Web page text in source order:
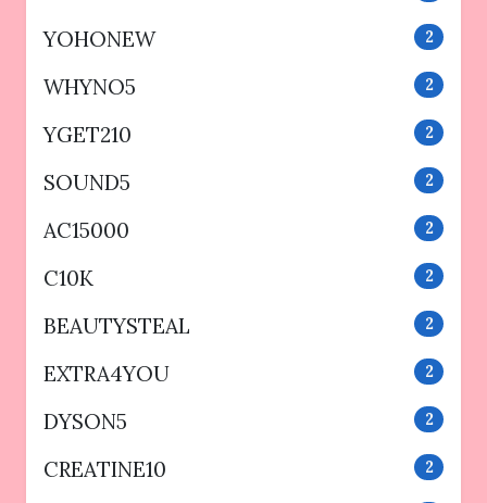
YOHONEW 2
WHYNO5 2
YGET210 2
SOUND5 2
AC15000 2
C10K 2
BEAUTYSTEAL 2
EXTRA4YOU 2
DYSON5 2
CREATINE10 2